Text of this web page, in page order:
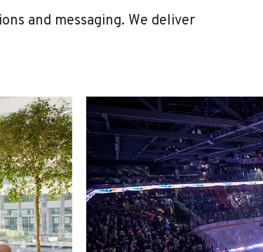
and messaging. We deliver